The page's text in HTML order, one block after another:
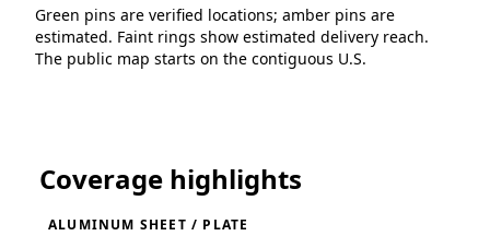
Green pins are verified locations; amber pins are
estimated. Faint rings show estimated delivery reach.
The public map starts on the contiguous U.S.
Coverage highlights
ALUMINUM SHEET / PLATE